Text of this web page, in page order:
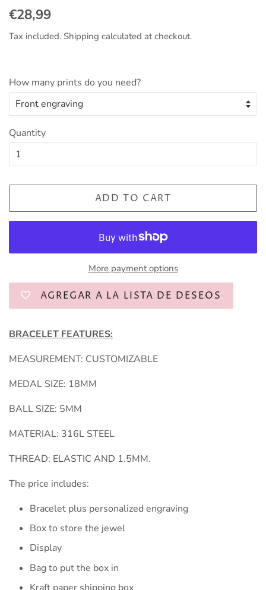
Regular
€28,99
Tax included. Shipping calculated at checkout.
How many prints do you need?
Quantity
ADD TO CART
More payment options
AGREGAR A LA LISTA DE DESEOS
BRACELET FEATURES:
MEASUREMENT: CUSTOMIZABLE
MEDAL SIZE: 18MM
BALL SIZE: 5MM
MATERIAL: 316L STEEL
THREAD: ELASTIC AND 1.5MM.
The price includes:
Bracelet plus personalized engraving
Box to store the jewel
Display
Bag to put the box in